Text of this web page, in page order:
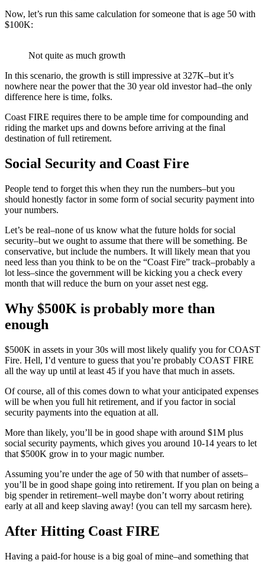
Now, let’s run this same calculation for someone that is age 50 with
$100K:
Not quite as much growth
In this scenario, the growth is still impressive at 327K–but it’s
nowhere near the power that the 30 year old investor had–the only
difference here is time, folks.
Coast FIRE requires there to be ample time for compounding and
riding the market ups and downs before arriving at the final
destination of full retirement.
Social Security and Coast Fire
People tend to forget this when they run the numbers–but you
should honestly factor in some form of social security payment into
your numbers.
Let’s be real–none of us know what the future holds for social
security–but we ought to assume that there will be something. Be
conservative, but include the numbers. It will likely mean that you
need less than you think to be on the “Coast Fire” track–probably a
lot less–since the government will be kicking you a check every
month that will reduce the burn on your asset nest egg.
Why $500K is probably more than
enough
$500K in assets in your 30s will most likely qualify you for COAST
Fire. Hell, I’d venture to guess that you’re probably COAST FIRE
all the way up until at least 45 if you have that much in assets.
Of course, all of this comes down to what your anticipated expenses
will be when you full hit retirement, and if you factor in social
security payments into the equation at all.
More than likely, you’ll be in good shape with around $1M plus
social security payments, which gives you around 10-14 years to let
that $500K grow in to your magic number.
Assuming you’re under the age of 50 with that number of assets–
you’ll be in good shape going into retirement. If you plan on being a
big spender in retirement–well maybe don’t worry about retiring
early at all and keep slaving away! (you can tell my sarcasm here).
After Hitting Coast FIRE
Having a paid-for house is a big goal of mine–and something that